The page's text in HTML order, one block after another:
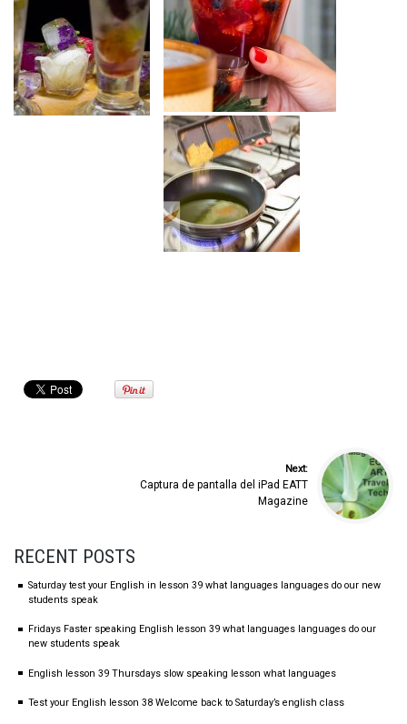
Next:
Captura de pantalla del iPad EATT
Magazine
RECENT POSTS
Saturday test your English in lesson 39 what languages languages do our new
students speak
Fridays Faster speaking English lesson 39 what languages languages do our
new students speak
English lesson 39 Thursdays slow speaking lesson what languages
Test your English lesson 38 Welcome back to Saturday’s english class